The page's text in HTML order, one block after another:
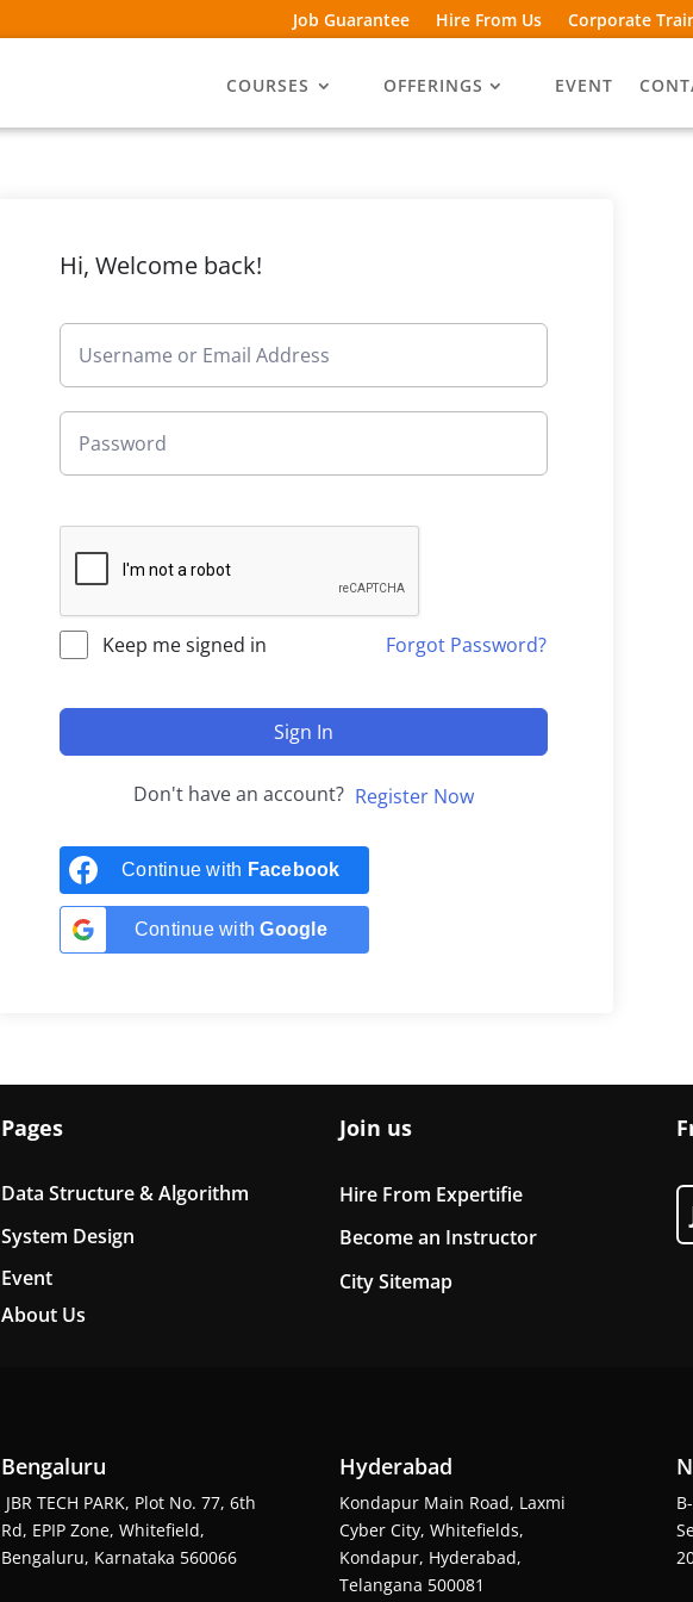
Job Guarantee Hire From Us Corporate
COURSES OFFERINGS EVENT
Hi, Welcome back!
Keep me signed in Forgot Password?
Sign In
Don't have an account? Register Now
Continue with Facebook
Continue withGoogle
Pages
Data Structure & Algorithm
System Design
Event
About Us
Join us
Hire From Expertifie
Become an Instructor
City Sitemap
Bengaluru
JBR TECH PARK, Plot No. 77, 6th
Rd, EPIP Zone, Whitefield,
Bengaluru, Karnataka 560066
Hyderabad
Kondapur Main Road, Laxmi
Cyber City, Whitefields,
Kondapur, Hyderabad,
Telangana 500081